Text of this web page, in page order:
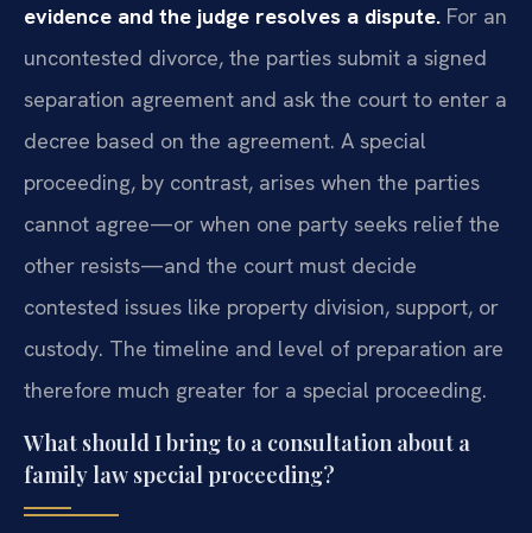
evidence and the judge resolves a dispute. For an
uncontested divorce, the parties submit a signed
separation agreement and ask the court to enter a
decree based on the agreement. A special
proceeding, by contrast, arises when the parties
cannot agree—or when one party seeks relief the
other resists—and the court must decide
contested issues like property division, support, or
custody. The timeline and level of preparation are
therefore much greater for a special proceeding.
What should I bring to a consultation about a
family law special proceeding?